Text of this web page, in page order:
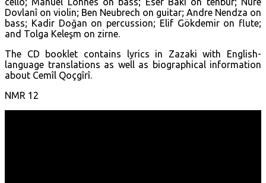
Dovlanî on violin; Ben Neubrech on guitar; Andre Nendza on
bass; Kadir Doğan on percussion; Elif Gökdemir on flute;
and Tolga Keleşm on zirne.
The CD booklet contains lyrics in Zazaki with English-
language translations as well as biographical information
about Cemîl Qoçgîrî.
NMR 12